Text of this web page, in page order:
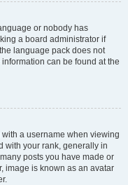
or nobody has
a board administrator if
language pack does not
can be found at the
a username when viewing
with your rank, generally in
posts you have made or
image is known as an avatar